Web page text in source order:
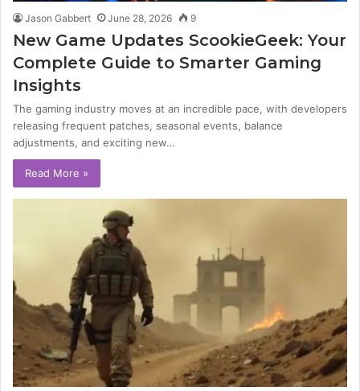
Jason Gabbert June 28, 2026 9
New Game Updates ScookieGeek: Your
Complete Guide to Smarter Gaming
Insights
The gaming industry moves at an incredible pace, with developers
releasing frequent patches, seasonal events, balance
adjustments, and exciting new…
Read More »